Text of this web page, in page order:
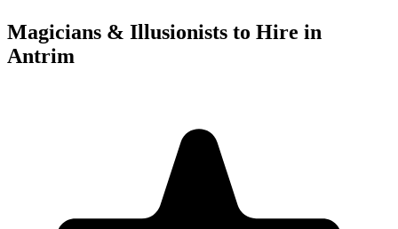
Magicians & Illusionists to Hire in
Antrim